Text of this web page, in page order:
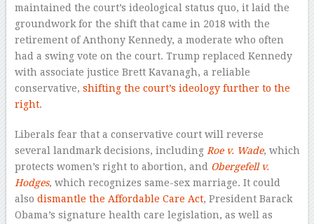
maintained the court’s ideological status quo, it laid the
groundwork for the shift that came in 2018 with the
retirement of Anthony Kennedy, a moderate who often
had a swing vote on the court. Trump replaced Kennedy
with associate justice Brett Kavanagh, a reliable
conservative, shifting the court’s ideology further to the
right.
Liberals fear that a conservative court will reverse
several landmark decisions, including Roe v. Wade, which
protects women’s right to abortion, and Obergefell v.
Hodges, which recognizes same-sex marriage. It could
also dismantle the Affordable Care Act, President Barack
Obama’s signature health care legislation, as well as